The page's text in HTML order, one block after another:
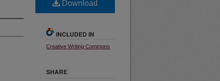
Download
INCLUDED IN
Creative Writing Commons
SHARE